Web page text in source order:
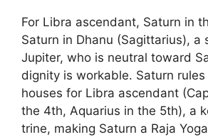
For Libra ascendant, Saturn in
Saturn in Dhanu (Sagittarius), a
Jupiter, who is neutral toward
dignity is workable. Saturn
houses for Libra ascendant
the 4th, Aquarius in the 5th), a
trine, making Saturn a Raja